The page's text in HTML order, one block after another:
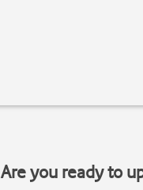
Are you ready to